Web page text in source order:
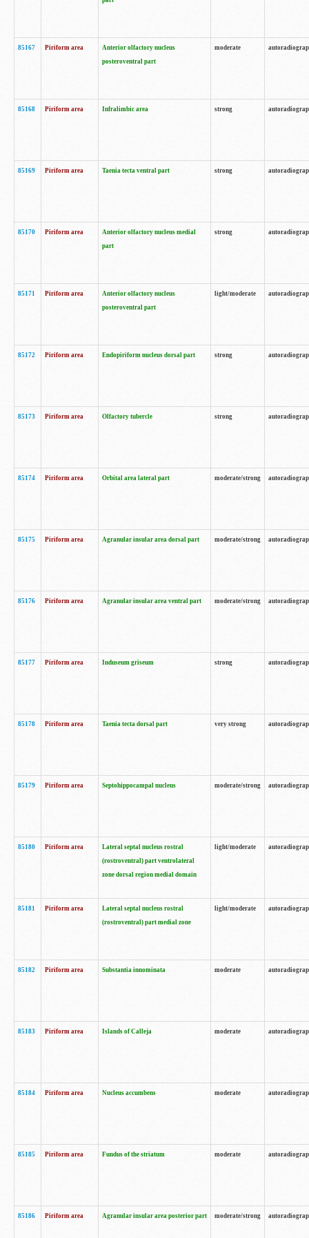
85167 Piriform area
Anterior olfactory nucleus
posteroventral part
moderate
85168 Piriform area Infralimbic area strong
85169 Piriform area Taenia tecta ventral part strong
85170 Piriform area
Anterior olfactory nucleus medial
part
strong
85171 Piriform area
Anterior olfactory nucleus
posteroventral part
light/moderate
85172 Piriform area Endopiriform nucleus dorsal part strong
85173 Piriform area Olfactory tubercle strong
85174 Piriform area Orbital area lateral part moderate/strong
85175 Piriform area Agranular insular area dorsal part moderate/strong
85176 Piriform area Agranular insular area ventral part moderate/strong
85177 Piriform area Induseum griseum strong
85178 Piriform area Taenia tecta dorsal part very strong
85179 Piriform area Septohippocampal nucleus moderate/strong
85180 Piriform area
Lateral septal nucleus rostral
(rostroventral) part ventrolateral
zone dorsal region medial domain
light/moderate
85181 Piriform area
Lateral septal nucleus rostral
(rostroventral) part medial zone
light/moderate
85182 Piriform area Substantia innominata moderate
85183 Piriform area Islands of Calleja moderate
85184 Piriform area Nucleus accumbens moderate
85185 Piriform area Fundus of the striatum moderate
85186 Piriform area Agranular insular area posterior part moderate/strong